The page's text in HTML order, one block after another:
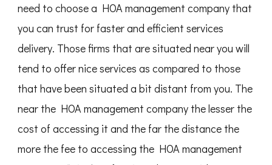
need to choose a HOA management company that
you can trust for faster and efficient services
delivery. Those firms that are situated near you will
tend to offer nice services as compared to those
that have been situated a bit distant from you. The
near the HOA management company the lesser the
cost of accessing it and the far the distance the
more the fee to accessing the HOA management